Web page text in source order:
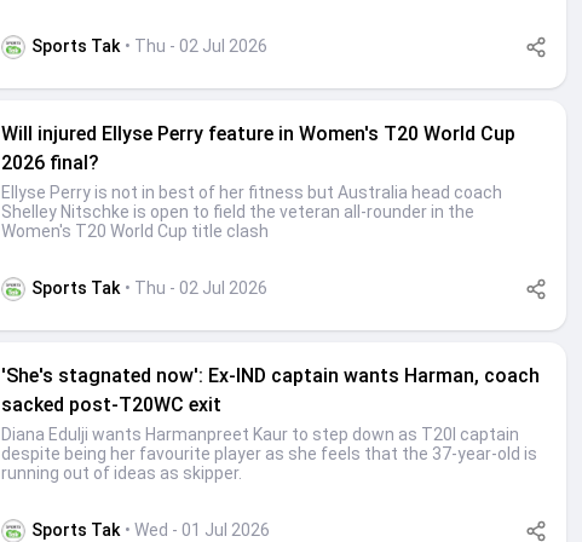
Sports Tak • Thu - 02 Jul 2026
Will injured Ellyse Perry feature in Women's T20 World Cup
2026 final?
Ellyse Perry is not in best of her fitness but Australia head coach
Shelley Nitschke is open to field the veteran all-rounder in the
Women's T20 World Cup title clash
Sports Tak • Thu - 02 Jul 2026
'She's stagnated now': Ex-IND captain wants Harman, coach
sacked post-T20WC exit
Diana Edulji wants Harmanpreet Kaur to step down as T20I captain
despite being her favourite player as she feels that the 37-year-old is
running out of ideas as skipper.
Sports Tak • Wed - 01 Jul 2026